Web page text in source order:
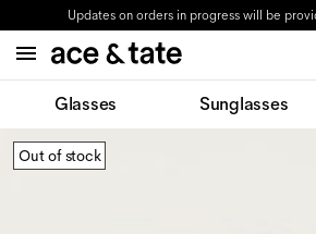
Updates on orders in progress will be
Glasses Sunglasses
Out of stock